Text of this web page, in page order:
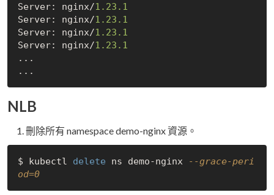
Server: nginx/1.23 .1
Server: nginx/1.23 .1
Server: nginx/1.23 .1
Server: nginx/1.23 .1
...
NLB
刪除所有 namespace demo-nginx 資源。
$ kubectl delete ns demo-nginx
--grace-peri
od=0